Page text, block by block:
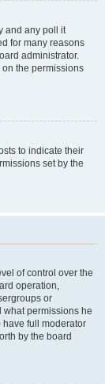
and any poll it
for many reasons
administrator.
the permissions
to indicate their
set by the
of control over the
operation,
or
what permissions he
have full moderator
by the board